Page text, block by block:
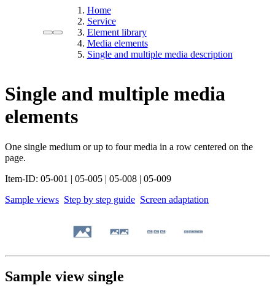
Home
Service
Element library
Media elements
Single and multiple media description
Single and multiple media
elements
One single medium or up to four media in a row centered on the
page.
Item-ID: 05-001 | 05-005 | 05-008 | 05-009
Sample views Step by step guide Screen adaptation
Sample view single